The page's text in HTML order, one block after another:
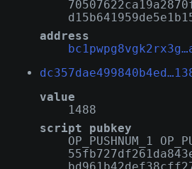
address
value
1488
script pubkey
OP_PUSHNUM_1